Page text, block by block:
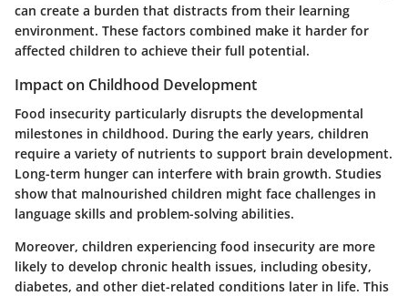
can create a burden that distracts from their learning
environment. These factors combined make it harder for
affected children to achieve their full potential.
Impact on Childhood Development
Food insecurity particularly disrupts the developmental
milestones in childhood. During the early years, children
require a variety of nutrients to support brain development.
Long-term hunger can interfere with brain growth. Studies
show that malnourished children might face challenges in
language skills and problem-solving abilities.
Moreover, children experiencing food insecurity are more
likely to develop chronic health issues, including obesity,
diabetes, and other diet-related conditions later in life. This